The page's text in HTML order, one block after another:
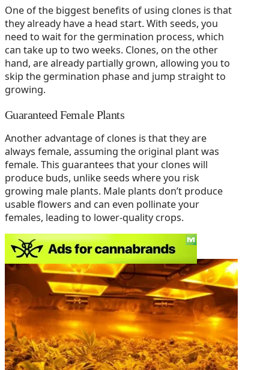
One of the biggest benefits of using clones is that
they already have a head start. With seeds, you
need to wait for the germination process, which
can take up to two weeks. Clones, on the other
hand, are already partially grown, allowing you to
skip the germination phase and jump straight to
growing.
Guaranteed Female Plants
Another advantage of clones is that they are
always female, assuming the original plant was
female. This guarantees that your clones will
produce buds, unlike seeds where you risk
growing male plants. Male plants don’t produce
usable flowers and can even pollinate your
females, leading to lower-quality crops.
Cloning for Consistency in Strains